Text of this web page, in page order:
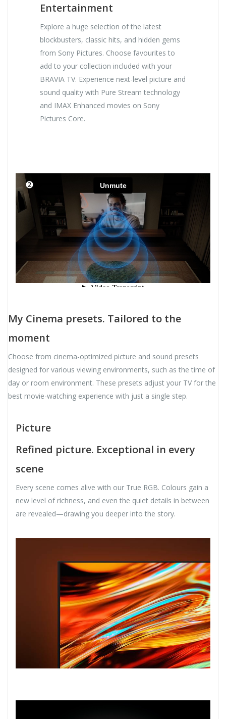
Entertainment
Explore a huge selection of the latest
blockbusters, classic hits, and hidden gems
from Sony Pictures. Choose favourites to
add to your collection included with your
BRAVIA TV. Experience next-level picture and
sound quality with Pure Stream technology
and IMAX Enhanced movies on Sony
Pictures Core.
My Cinema presets. Tailored to the
moment
Choose from cinema-optimized picture and sound presets
designed for various viewing environments, such as the time of
day or room environment. These presets adjust your TV for the
best movie-watching experience with just a single step.
Picture
Refined picture. Exceptional in every
scene
Every scene comes alive with our True RGB. Colours gain a
new level of richness, and even the quiet details in between
are revealed—drawing you deeper into the story.